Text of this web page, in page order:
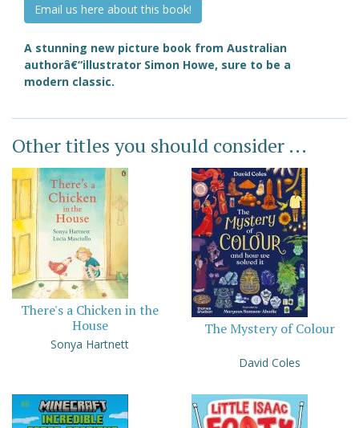
Email us here about this book!
A stunning new picture book from Australian
authorâ€“illustrator Simon Howe, sure to be a
modern classic.
Other titles you should consider ...
There's a Chicken in the
House
Sonya Hartnett
The Mystery of Colour
David Coles